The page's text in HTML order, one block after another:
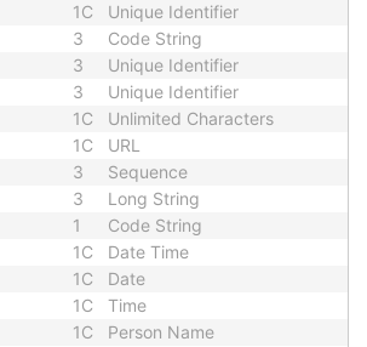
1C Unique Identifier
3 Code String
3 Unique Identifier
3 Unique Identifier
1C Unlimited Characters
1C URL
3 Sequence
3 Long String
1 Code String
1C Date Time
1C Date
1C Time
1C Person Name